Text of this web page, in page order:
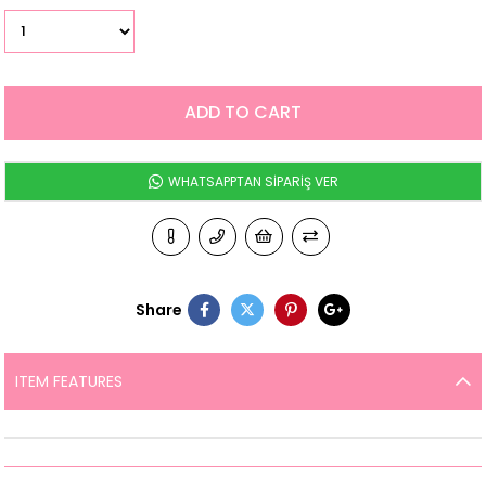
WHATSAPPTAN SİPARİŞ VER
Share
ITEM FEATURES